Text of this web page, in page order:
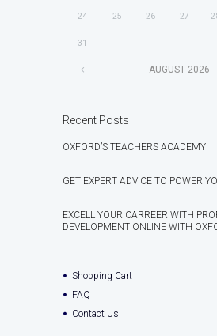
24 25 26 27
31
AUGUST 2026
Recent Posts
OXFORD’S TEACHERS ACADEMY
GET EXPERT ADVICE TO POWER
EXCELL YOUR CARREER WITH
DEVELOPMENT ONLINE WITH
Shopping Cart
FAQ
Contact Us